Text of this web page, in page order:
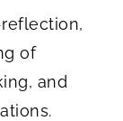
of
and